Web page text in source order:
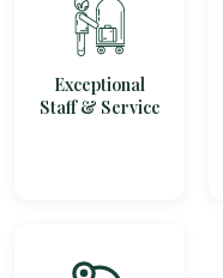
Exceptional
Staff & Service